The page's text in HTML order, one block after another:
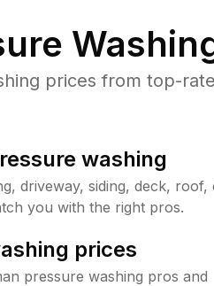
prices from top-
washing
driveway, siding, deck, roof,
you with the right pros.
prices
pressure washing pros and